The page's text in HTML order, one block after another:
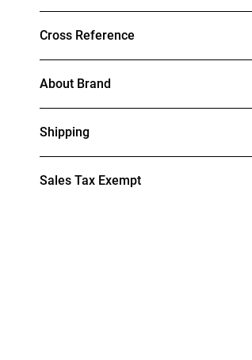
Cross Reference
About Brand
Shipping
Sales Tax Exempt